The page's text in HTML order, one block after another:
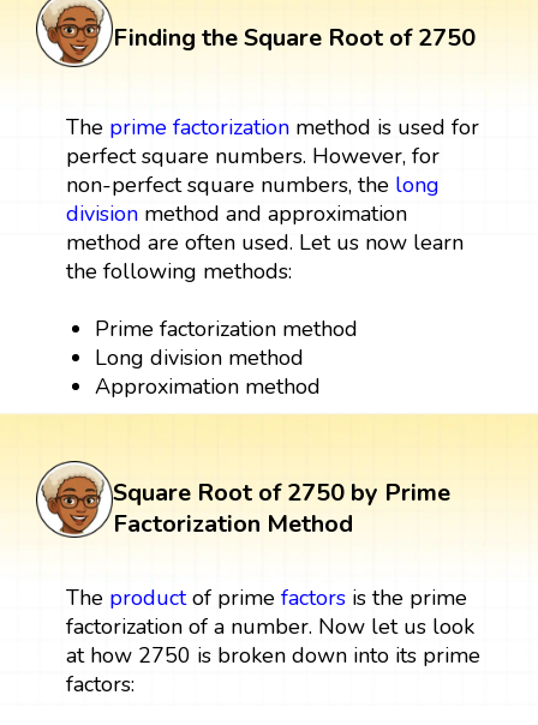
Finding the Square Root of 2750
The prime factorizationmethod is used for
perfect square numbers. However, for
non-perfect square numbers, the long
divisionmethod and approximation
method are often used. Let us now learn
the following methods:
Prime factorization method
Long division method
Approximation method
Square Root of 2750 by Prime
Factorization Method
The productof prime factorsis the prime
factorization of a number. Now let us look
at how 2750 is broken down into its prime
factors: